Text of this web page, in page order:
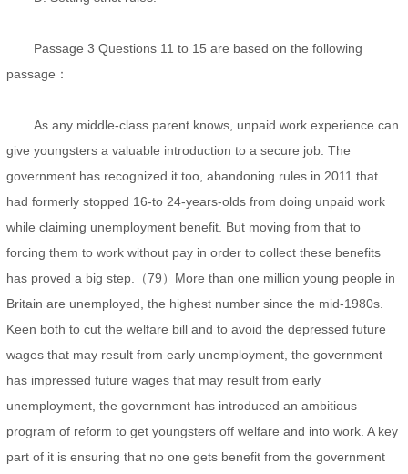
Passage 3 Questions 11 to 15 are based on the following
passage：
As any middle-class parent knows, unpaid work experience can
give youngsters a valuable introduction to a secure job. The
government has recognized it too, abandoning rules in 2011 that
had formerly stopped 16-to 24-years-olds from doing unpaid work
while claiming unemployment benefit. But moving from that to
forcing them to work without pay in order to collect these benefits
has proved a big step.（79）More than one million young people in
Britain are unemployed, the highest number since the mid-1980s.
Keen both to cut the welfare bill and to avoid the depressed future
wages that may result from early unemployment, the government
has impressed future wages that may result from early
unemployment, the government has introduced an ambitious
program of reform to get youngsters off welfare and into work. A key
part of it is ensuring that no one gets benefit from the government